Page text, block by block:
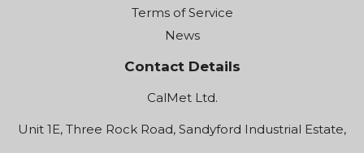
Terms of Service
News
Contact Details
CalMet Ltd.
Unit 1E, Three Rock Road, Sandyford Industrial Estate,